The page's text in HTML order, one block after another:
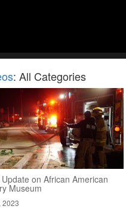
: All Categories
on African American
Museum
2023